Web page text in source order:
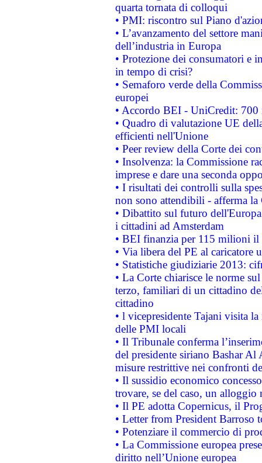
quarta tornata di colloqui
• PMI: riscontro sul Piano
• L’avanzamento del settore
dell’industria in Europa
• Protezione dei consumatori e
in tempo di crisi?
• Semaforo verde della
europei
• Accordo BEI - UniCredit:
• Quadro di valutazione UE
efficienti nell'Unione
• Peer review della Corte dei
• Insolvenza: la Commissione
imprese e dare una seconda
• I risultati dei controlli sulla
non sono attendibili - afferma la
• Dibattito sul futuro
i cittadini ad Amsterdam
• BEI finanzia per 115 milioni
• Via libera del PE al caricatore
• Statistiche giudiziarie 2013:
• La Corte chiarisce le norme
terzo, familiari di un cittadino
cittadino
• l vicepresidente Tajani visita
delle PMI locali
• Il Tribunale conferma
del presidente siriano Bashar Al
misure restrittive nei confronti
• Il sussidio economico
trovare, se del caso, un
• Il PE adotta Copernicus, il
• Letter from President Barroso
• Potenziare il commercio di
• La Commissione europea
diritto nell’Unione europea